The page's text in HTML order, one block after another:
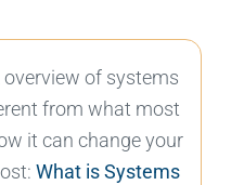
of systems
from what most
it can change your
What is Systems